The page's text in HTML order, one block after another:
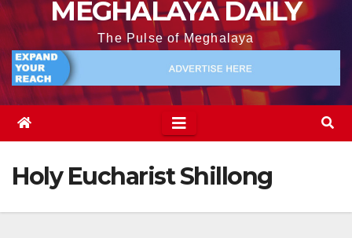
MEGHALAYA DAILY
The Pulse of Meghalaya
Holy Eucharist Shillong